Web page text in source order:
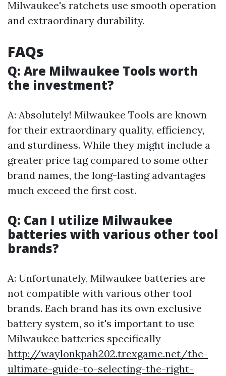
Milwaukee's ratchets use smooth operation
and extraordinary durability.
FAQs
Q: Are Milwaukee Tools worth
the investment?
A: Absolutely! Milwaukee Tools are known
for their extraordinary quality, efficiency,
and sturdiness. While they might include a
greater price tag compared to some other
brand names, the long-lasting advantages
much exceed the first cost.
Q: Can I utilize Milwaukee
batteries with various other tool
brands?
A: Unfortunately, Milwaukee batteries are
not compatible with various other tool
brands. Each brand has its own exclusive
battery system, so it's important to use
Milwaukee batteries specifically
http://waylonkpah202.trexgame.net/the-
ultimate-guide-to-selecting-the-right-